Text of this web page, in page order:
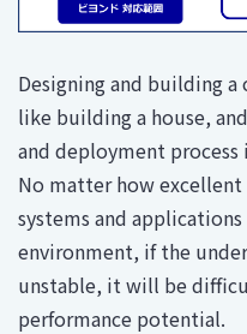
Designing and building
like building a house,
and deployment
No matter how
systems and
environment, if the
unstable, it will be
performance potential.